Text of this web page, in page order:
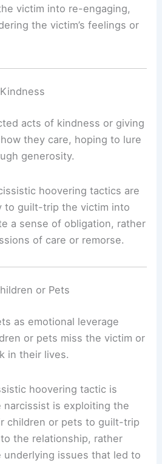
victim into re-engaging,
the victim’s feelings or
acts of kindness or giving
they care, hoping to lure
generosity.
hoovering tactics are
to guilt-trip the victim into
a sense of obligation, rather
of care or remorse.
or Pets
as emotional leverage
or pets miss the victim or
in their lives.
hoovering tactic is
narcissist is exploiting the
children or pets to guilt-trip
the relationship, rather
underlying issues that led to